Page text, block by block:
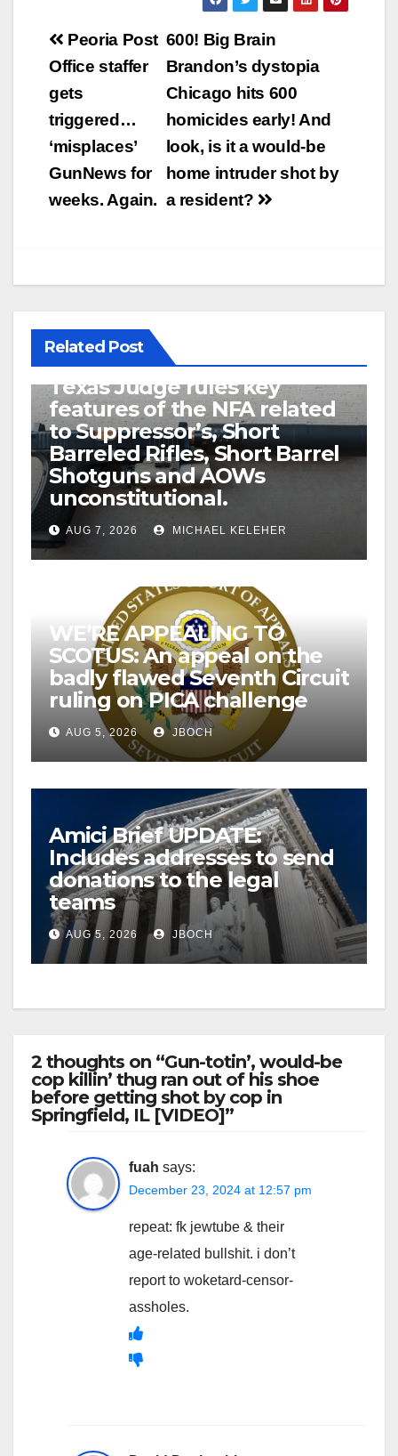
Post
navigation
600! Big Brain
Brandon’s dystopia
Chicago hits 600
homicides early! And
look, is it a would-be
home intruder shot by
a resident?
Peoria Post
Office staffer
gets
triggered…
‘misplaces’
GunNews for
weeks. Again.
Related Post
U.S. District Court of North
Texas Judge rules key
features of the NFA related
to Suppressor’s, Short
Barreled Rifles, Short Barrel
Shotguns and AOWs
unconstitutional.
AUG 7, 2026 MICHAEL KELEHER
WE’RE APPEALING TO
SCOTUS: An appeal on the
badly flawed Seventh Circuit
ruling on PICA challenge
AUG 5, 2026 JBOCH
Amici Brief UPDATE:
Includes addresses to send
donations to the legal
teams
AUG 5, 2026 JBOCH
2 thoughts on “Gun-totin’, would-be
cop killin’ thug ran out of his shoe
before getting shot by cop in
Springfield, IL [VIDEO]”
fuah says:
December 23, 2024 at 12:57 pm
repeat: fk jewtube & their
age-related bullshit. i don’t
report to woketard-censor-
assholes.